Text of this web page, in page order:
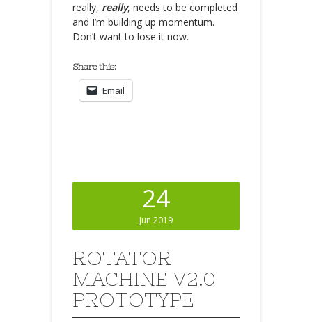
really, really, needs to be completed
and I’m building up momentum.
Don’t want to lose it now.
Share this:
Email
24
Jun 2019
ROTATOR
MACHINE V2.0
PROTOTYPE